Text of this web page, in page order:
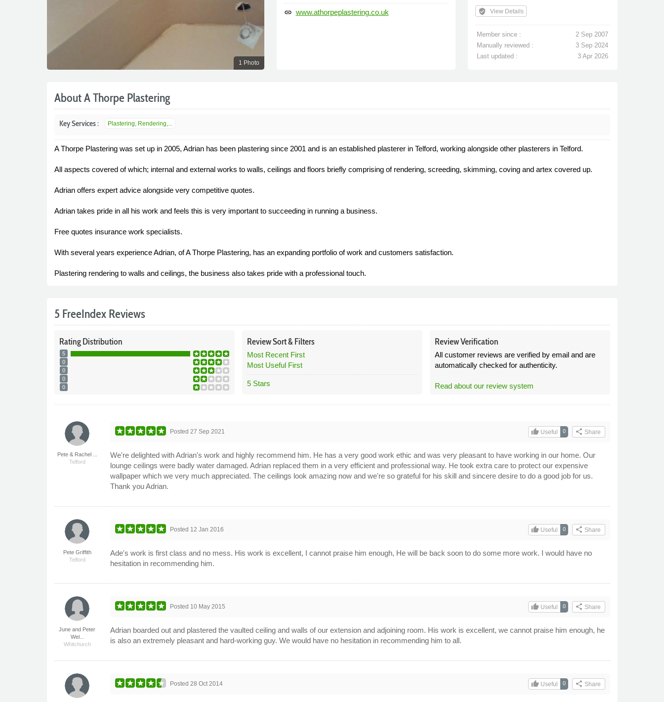
1 Photo
link www.athorpeplastering.co.uk verified_user View Details
Member since :
2 Sep 2007
Manually reviewed :
3 Sep 2024
Last updated :
3 Apr 2026
About A Thorpe Plastering
Key Services : Plastering, Rendering,...
A Thorpe Plastering was set up in 2005, Adrian has been plastering since 2001 and is an established plasterer in Telford, working alongside other plasterers in Telford.
All aspects covered of which; internal and external works to walls, ceilings and floors briefly comprising of rendering, screeding, skimming, coving and artex covered up.
Adrian offers expert advice alongside very competitive quotes.
Adrian takes pride in all his work and feels this is very important to succeeding in running a business.
Free quotes insurance work specialists.
With several years experience Adrian, of A Thorpe Plastering, has an expanding portfolio of work and customers satisfaction.
Plastering rendering to walls and ceilings, the business also takes pride with a professional touch.
5 FreeIndex Reviews
RatingDistribution
5
0
0
0
0
ReviewSort &Filters
Most Recent First
Most Useful First
5 Stars
Review Verification
All customer reviews are verified by email and are
automatically checked for authenticity.
Read about our review system
Pete & Rachel ...
Telford
share Share
0
thumb_upUseful
Posted 27 Sep 2021
We're delighted with Adrian's work and highly recommend him. He has a very good work ethic and was very pleasant to have working in our home. Our
lounge ceilings were badly water damaged. Adrian replaced them in a very efficient and professional way. He took extra care to protect our expensive
wallpaper which we very much appreciated. The ceilings look amazing now and we're so grateful for his skill and sincere desire to do a good job for us.
Thank you Adrian.
Pete Griffith
Telford
share Share
0
thumb_upUseful
Posted 12 Jan 2016
Ade's work is first class and no mess. His work is excellent, I cannot praise him enough, He will be back soon to do some more work. I would have no
hesitation in recommending him.
June and Peter
Wel...
Whitchurch
share Share
0
thumb_upUseful
Posted 10 May 2015
Adrian boarded out and plastered the vaulted ceiling and walls of our extension and adjoining room. His work is excellent, we cannot praise him enough, he
is also an extremely pleasant and hard-working guy. We would have no hesitation in recommending him to all.
share Share
0
thumb_upUseful
Posted 28 Oct 2014